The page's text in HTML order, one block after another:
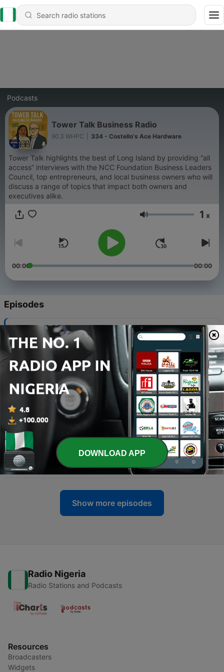
Podcasts
Tower Talk Business Radio
90.3 WHPC 334 - Costello's Ace Hardware
Tower Talk highlights the best of Long Island by providing “all
access” interviews with the NCC Foundation Business Leaders
Council, top entrepreneurs, and local business owners who will
discuss a range of topics that impact both owners and
executives alike.
Volume 1 x
00:00 00:00
Episodes
- Costello's Ace Hardware
30 Jul 2026
333 - A-1 Roofing
23 Jul 2026
332 - Landow & Landow Architects
25 Jun 2026
331 - My Dog Is My Home
11 Jun 2026
330 - League of YES
21 May 2026
Show more episodes
Radio Nigeria
Radio Stations and Podcasts
Resources
Broadcasters
Widgets
DOWNLOAD APP